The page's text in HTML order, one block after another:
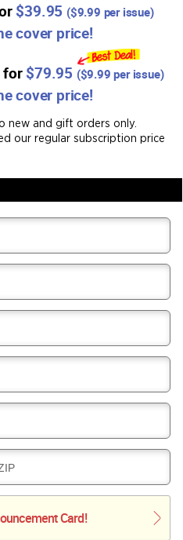
$39.95 ($9.99 per issue)
cover price!
for$79.95 ($9.99 per issue)
cover price!
new and gift orders only.
our regular subscription price
Card!